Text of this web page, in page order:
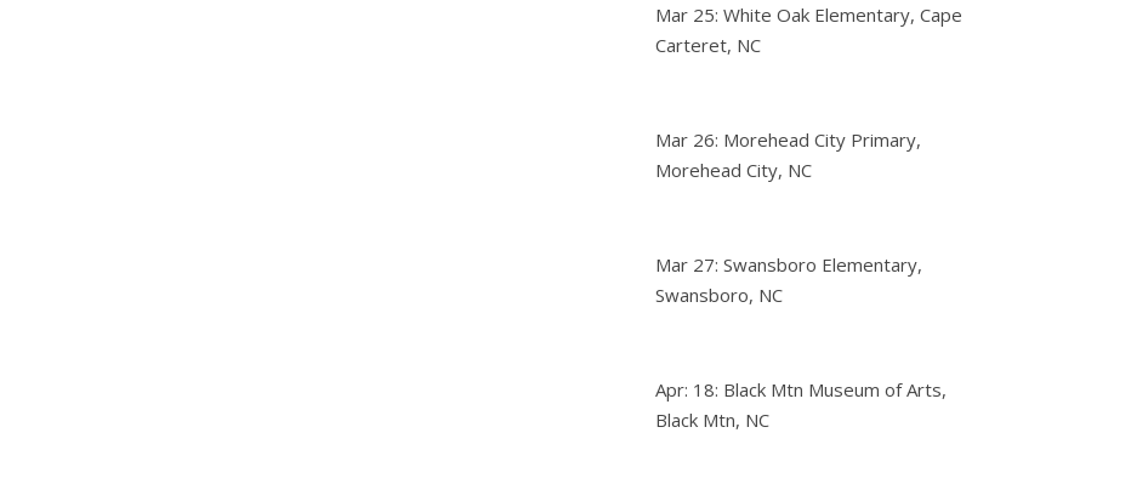
Mar 25: White Oak Elementary, Cape
Carteret, NC
Mar 26: Morehead City Primary,
Morehead City, NC
Mar 27: Swansboro Elementary,
Swansboro, NC
Apr: 18: Black Mtn Museum of Arts,
Black Mtn, NC